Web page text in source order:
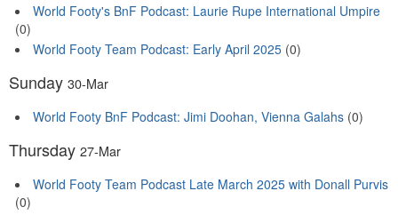
World Footy's BnF Podcast: Laurie Rupe International Umpire
(0)
World Footy Team Podcast: Early April 2025 (0)
Sunday 30-Mar
World Footy BnF Podcast: Jimi Doohan, Vienna Galahs (0)
Thursday 27-Mar
World Footy Team Podcast Late March 2025 with Donall Purvis
(0)